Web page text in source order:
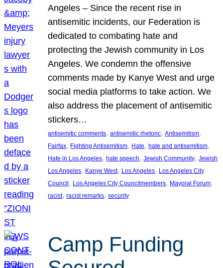
Angeles – Since the recent rise in
antisemitic incidents, our Federation is
dedicated to combating hate and
protecting the Jewish community in Los
Angeles. We condemn the offensive
comments made by Kanye West and urge
social media platforms to take action. We
also address the placement of antisemitic
stickers…
antisemitic comments, antisemitic rhetoric, Antisemitism
Fairfax, Fighting Antisemitism, Hate, hate and antisemitism
Hate in Los Angeles, hate speech, Jewish Community, Jewish
Los Angeles, Kanye West, Los Angeles, Los Angeles City
Council , Los Angeles City Councilmembers, Mayoral Forum
racist, racist remarks, security
Camp Funding